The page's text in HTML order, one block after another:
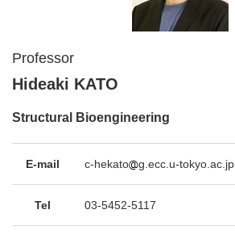
Professor
Hideaki KATO
Structural Bioengineering
E-mail c-hekato g.ecc.u-tokyo.ac.jp
Tel 03-5452-5117